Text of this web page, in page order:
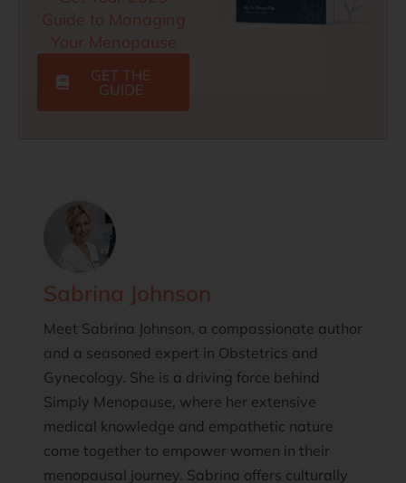
Guide to Managing
Your Menopause
GET THE
GUIDE
Sabrina Johnson
Meet Sabrina Johnson, a compassionate author
and a seasoned expert in Obstetrics and
Gynecology. She is a driving force behind
Simply Menopause, where her extensive
medical knowledge and empathetic nature
come together to empower women in their
menopausal journey. Sabrina offers culturally